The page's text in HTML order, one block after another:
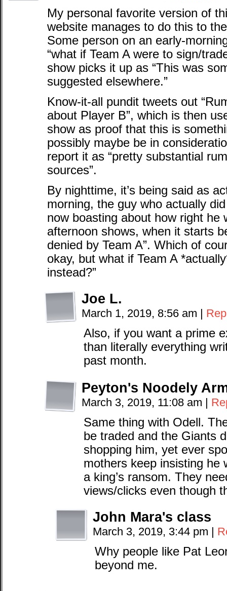
My personal favorite version of
website manages to do this to
Some person on an early-
“what if Team A were to sign/
show picks it up as “This was
suggested elsewhere.”
Know-it-all pundit tweets out
about Player B”, which is then
show as proof that this is
possibly maybe be in
report it as “pretty substantial
sources”.
By nighttime, it’s being said as
morning, the guy who actually
now boasting about how right he
afternoon shows, when it starts
denied by Team A”. Which of
okay, but what if Team A
instead?”
Joe L.
March 1, 2019, 8:56 am |
Also, if you want a prime
than literally everything
past month.
Peyton's Noodely
March 3, 2019, 11:08 am |
Same thing with Odell.
be traded and the Giants
shopping him, yet ever
mothers keep insisting he
a king’s ransom. They
views/clicks even though
John Mara's class
March 3, 2019, 3:44 pm |
Why people like Pat
beyond me.